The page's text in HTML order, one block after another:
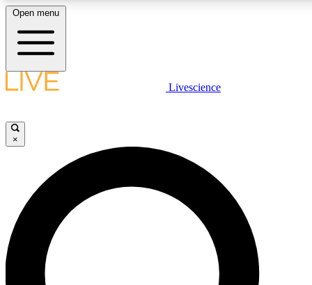
LIVE SCIENCE PLUS
JOIN FREE
LIVE SCIENCE PRO
Unlimited access to our exclusive features, expert analysis and in-depth
interviews, all ad-free
Open menu
Livescience
×